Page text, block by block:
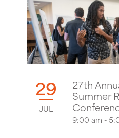
29
JUL
27th
Summer
9:00 am -